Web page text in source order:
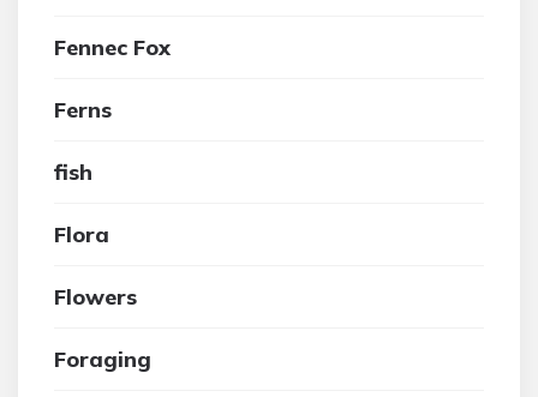
Fennec Fox
Ferns
fish
Flora
Flowers
Foraging